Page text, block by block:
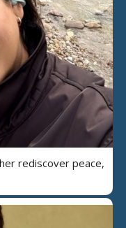
rediscover peace,